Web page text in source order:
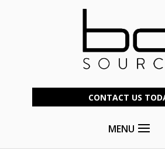
CONTACT US
MENU